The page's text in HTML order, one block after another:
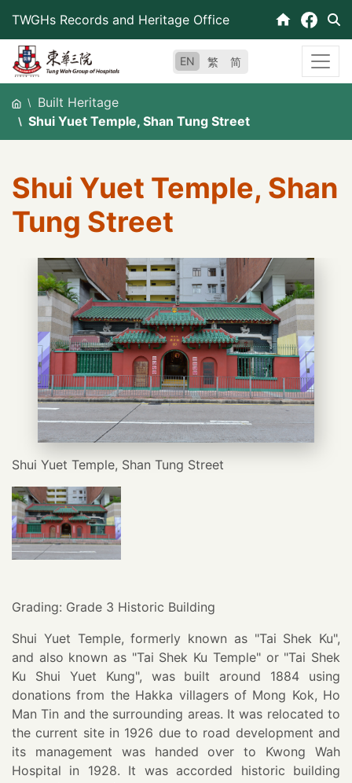
content
TWGHs Records and Heritage Office
EN 繁 简
Built Heritage
Shui Yuet Temple, Shan Tung Street
Shui Yuet Temple, Shan
Tung Street
Shui Yuet Temple, Shan Tung Street
Grading: Grade 3 Historic Building
Shui Yuet Temple, formerly known as "Tai Shek Ku",
and also known as "Tai Shek Ku Temple" or "Tai Shek
Ku Shui Yuet Kung", was built around 1884 using
donations from the Hakka villagers of Mong Kok, Ho
Man Tin and the surrounding areas. It was relocated to
the current site in 1926 due to road development and
its management was handed over to Kwong Wah
Hospital in 1928. It was accorded historic building